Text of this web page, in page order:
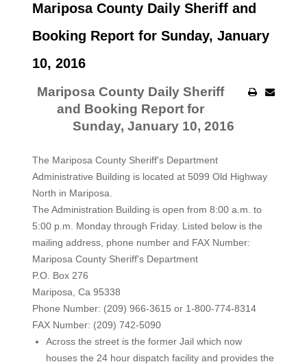
Mariposa County Daily Sheriff and
Booking Report for Sunday, January
10, 2016
Mariposa County Daily Sheriff
and Booking Report for
Sunday, January 10, 2016
The Mariposa County Sheriff's Department
Administrative Building is located at 5099 Old Highway
North in Mariposa.
The Administration Building is open from 8:00 a.m. to
5:00 p.m. Monday through Friday. Listed below is the
mailing address, phone number and FAX Number:
Mariposa County Sheriff's Department
P.O. Box 276
Mariposa, Ca 95338
Phone Number: (209) 966-3615 or 1-800-774-8314
FAX Number: (209) 742-5090
Across the street is the former Jail which now
houses the 24 hour dispatch facility and provides the